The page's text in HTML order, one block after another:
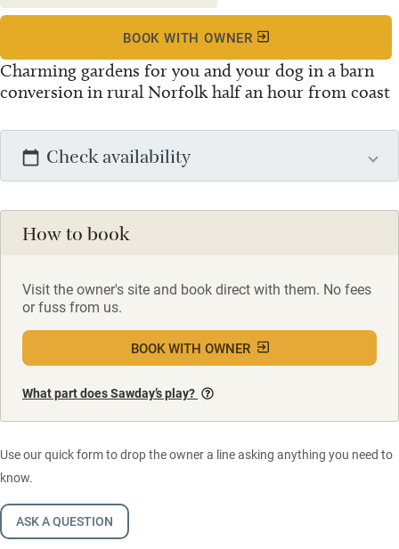
Charming gardens for you and your dog in a barn
conversion in rural Norfolk half an hour from coast
BOOK WITH OWNER
Check availability
How to book
Visit the owner's site and book direct with them. No fees
or fuss from us.
BOOK WITH OWNER
What part does Sawday’s play?
Use our quick form to drop the owner a line asking anything you need to
know.
ASK A QUESTION